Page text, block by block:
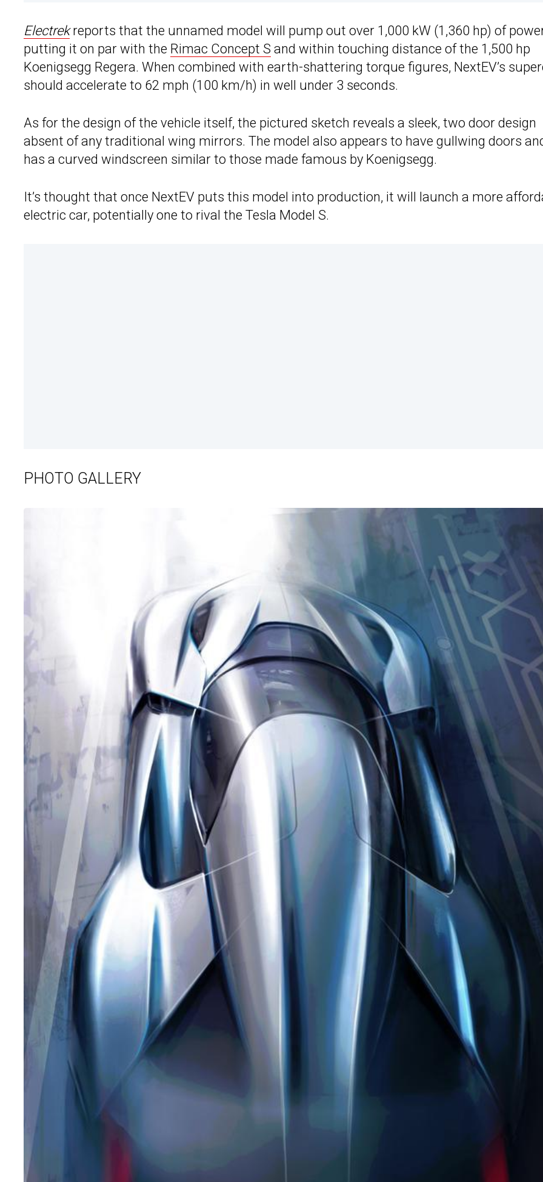
Electrekreports that the unnamed model will pump out over 1,000 kW (1,360 hp) of
putting it on par with the Rimac Concept S and within touching distance of the 1,500 hp
Koenigsegg Regera. When combined with earth-shattering torque figures, NextEV’s
should accelerate to 62 mph (100 km/h) in well under 3 seconds.
As for the design of the vehicle itself, the pictured sketch reveals a sleek, two door design
absent of any traditional wing mirrors. The model also appears to have gullwing doors
has a curved windscreen similar to those made famous by Koenigsegg.
It’s thought that once NextEV puts this model into production, it will launch a more
electric car, potentially one to rival the Tesla Model S.
PHOTO GALLERY